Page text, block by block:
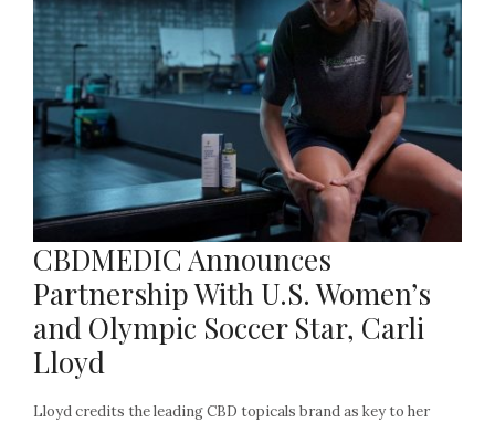
CBDMEDIC Announces
Partnership With U.S. Women’s
and Olympic Soccer Star, Carli
Lloyd
Lloyd credits the leading CBD topicals brand as key to her